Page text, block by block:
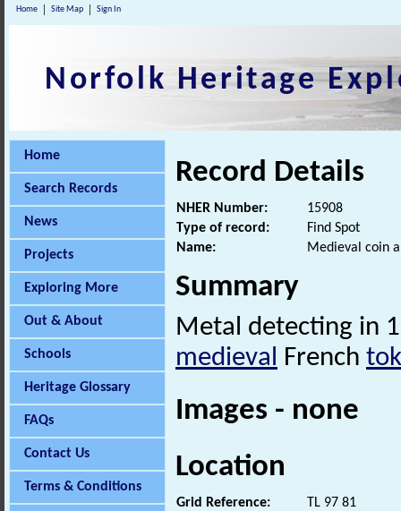
Home Site Map Sign In
Norfolk Heritage
Home
Search Records
News
Projects
Exploring More
Out & About
Schools
Heritage Glossary
FAQs
Contact Us
Terms & Conditions
Record Details
NHER Number:
15908
Type of record:
Find Spot
Name:
Medieval coin
Summary
Metal detecting in
medieval French
Images - none
Location
Grid Reference:
TL 97 81